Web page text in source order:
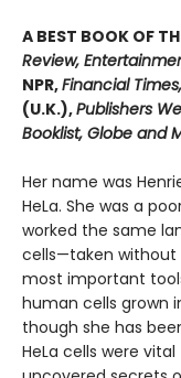
A BEST BOOK OF
Review,
NPR,Financial
(U.K.),Publishers
Booklist, Globe and
Her name was
HeLa. She was a
worked the same
cells—taken
most important
human cells grown
though she has
HeLa cells were